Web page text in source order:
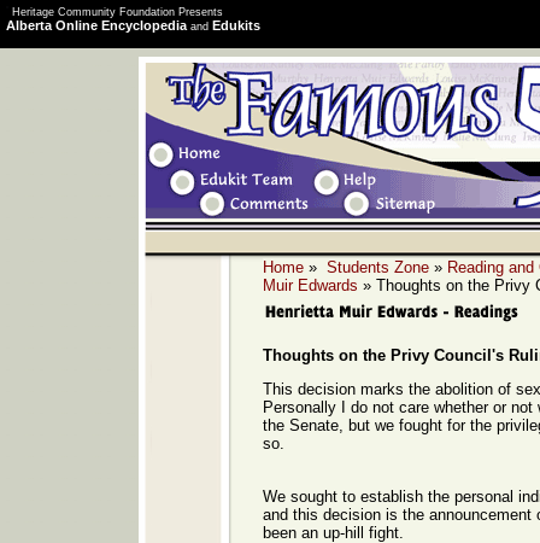
Heritage Community Foundation Presents
Alberta Online Encyclopediaand Edukits
Home» Students Zone» Reading and
Muir Edwards » Thoughts on the Privy
Thoughts on the Privy Council's
This decision marks the abolition of
Personally I do not care whether or not
the Senate, but we fought for the
so.
We sought to establish the personal
and this decision is the announcement
been an up-hill fight.